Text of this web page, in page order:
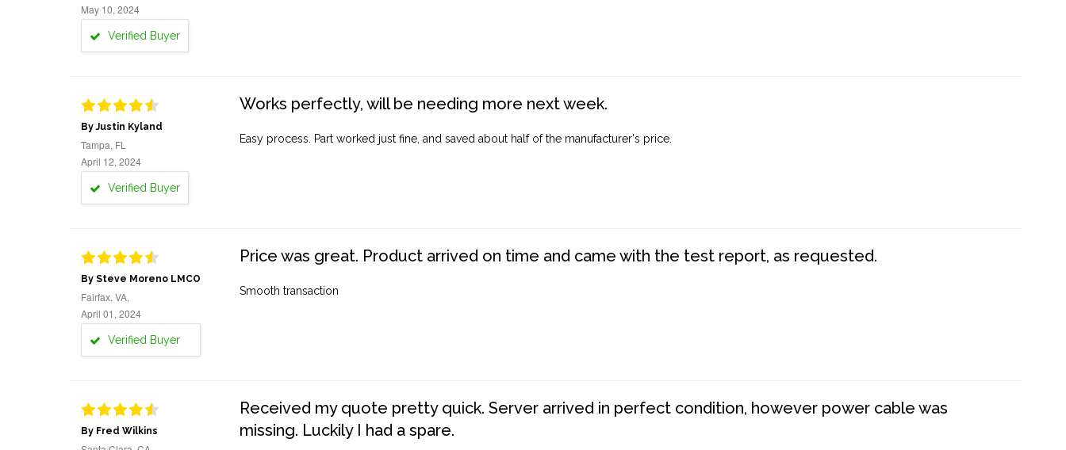
May 10, 2024
Verified Buyer
By Justin Kyland
Tampa, FL
April 12, 2024
Verified Buyer
Works perfectly, will be needing more next week.
Easy process. Part worked just fine, and saved about half of the manufacturer's price.
By Steve Moreno LMCO
Fairfax, VA,
April 01, 2024
Verified Buyer
Price was great. Product arrived on time and came with the test report, as requested.
Smooth transaction
By Fred Wilkins
Received my quote pretty quick. Server arrived in perfect condition, however power cable was
missing. Luckily I had a spare.